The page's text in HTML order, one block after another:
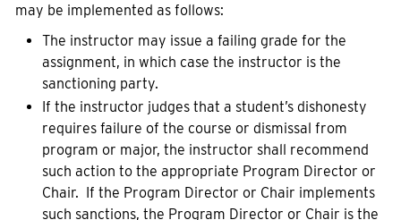
may be implemented as follows:
The instructor may issue a failing grade for the
assignment, in which case the instructor is the
sanctioning party.
If the instructor judges that a student’s dishonesty
requires failure of the course or dismissal from
program or major, the instructor shall recommend
such action to the appropriate Program Director or
Chair. If the Program Director or Chair implements
such sanctions, the Program Director or Chair is the